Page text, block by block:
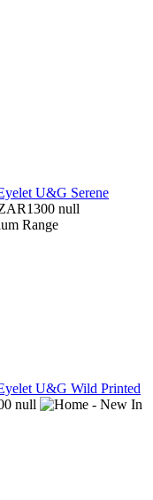
U&G Serene
null
U&G Wild Printed
null